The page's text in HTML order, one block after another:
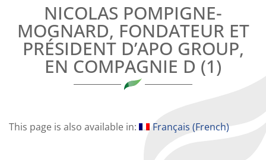
NICOLAS POMPIGNE-
MOGNARD, FONDATEUR ET
PRÉSIDENT D’APO GROUP,
EN COMPAGNIE D (1)
This page is also available in: Français (French)